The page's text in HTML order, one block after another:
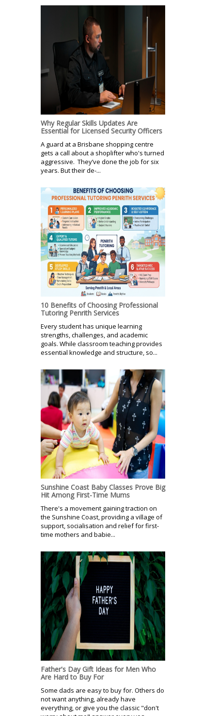
Why Regular Skills Updates Are
Essential for Licensed Security Officers
A guard at a Brisbane shopping centre
gets a call about a shoplifter who's turned
aggressive. They’ve done the job for six
years. But their de-...
10 Benefits of Choosing Professional
Tutoring Penrith Services
Every student has unique learning
strengths, challenges, and academic
goals. While classroom teaching provides
essential knowledge and structure, so...
Sunshine Coast Baby Classes Prove Big
Hit Among First-Time Mums
There's a movement gaining traction on
the Sunshine Coast, providing a village of
support, socialisation and relief for first-
time mothers and babie...
Father's Day Gift Ideas for Men Who
Are Hard to Buy For
Some dads are easy to buy for. Others do
not want anything, already have
everything, or give you the classic "don't